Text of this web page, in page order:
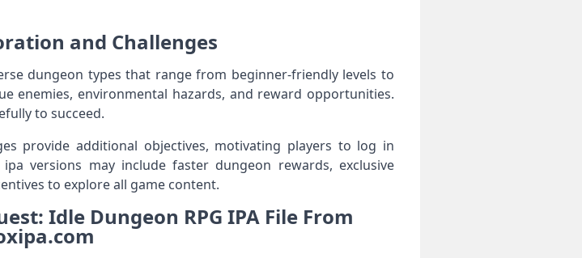
and Challenges
dungeon types that range from beginner-friendly levels to
enemies, environmental hazards, and reward opportunities.
to succeed.
provide additional objectives, motivating players to log in
versions may include faster dungeon rewards, exclusive
to explore all game content.
Idle Dungeon RPG IPA File From